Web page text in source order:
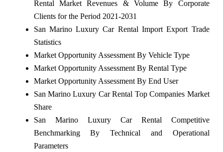
Rental Market Revenues & Volume By Corporate
Clients for the Period 2021-2031
San Marino Luxury Car Rental Import Export Trade
Statistics
Market Opportunity Assessment By Vehicle Type
Market Opportunity Assessment By Rental Type
Market Opportunity Assessment By End User
San Marino Luxury Car Rental Top Companies Market
Share
San Marino Luxury Car Rental Competitive
Benchmarking By Technical and Operational
Parameters